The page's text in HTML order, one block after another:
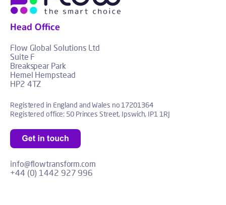
Head Office
Flow Global Solutions Ltd
Suite F
Breakspear Park
Hemel Hempstead
HP2 4TZ
Registered in England and Wales no 17201364
Registered office: 50 Princes Street, Ipswich, IP1 1RJ
info@flowtransform.com
+44 (0) 1442 927 996